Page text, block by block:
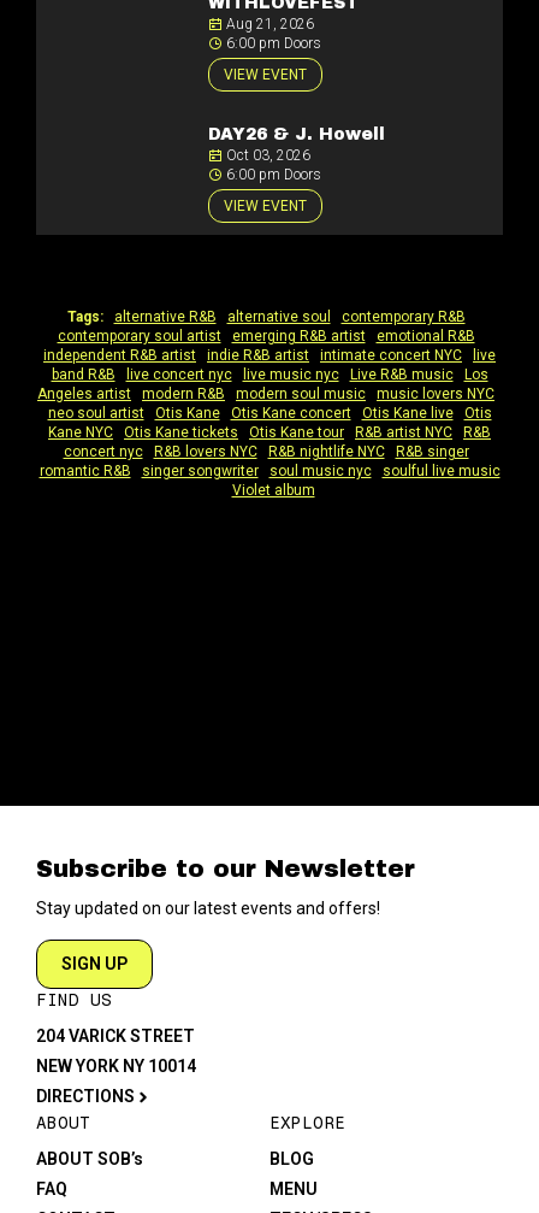
Aug 21, 2026
6:00 pm Doors
VIEW EVENT
DAY26 & J. Howell
Oct 03, 2026
6:00 pm Doors
VIEW EVENT
Tags: alternative R&B alternative soul contemporary R&B
contemporary soul artist| emerging R&B artist| emotional R&B
independent R&B artist
indie R&B artist intimate concert NYC
live
band R&B
live concert nyc| live music nyc| Live R&B music|
Los
Angeles artist
modern R&B modern soul music music lovers NYC
neo soul artist| Otis Kane| Otis Kane concert| Otis Kane live| Otis
Kane NYC
Otis Kane tickets Otis Kane tour R&B artist NYC
R&B
concert nyc| R&B lovers NYC| R&B nightlife NYC| R&B singer|
romantic R&B
singer songwriter| soul music nyc|
soulful live music
Violet album
Subscribe to our Newsletter
Stay updated on our latest events and offers!
SIGN UP
FIND US
204 VARICK STREET
NEW YORK NY 10014
DIRECTIONS
ABOUT
ABOUT SOB’s
FAQ
EXPLORE
BLOG
MENU